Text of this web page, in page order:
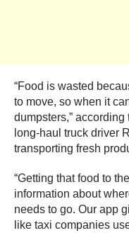
“Food is wasted
to move, so when it
dumpsters,”
long-haul truck driver
transporting fresh
“Getting that food to
information about
needs to go. Our app
like taxi companies